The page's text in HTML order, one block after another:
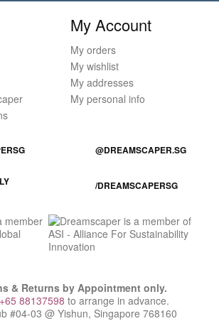
My Account
My orders
My wishlist
My addresses
My personal info
@DREAMSCAPER.SG
/DREAMSCAPERSG
& Returns by Appointment only.
+65 88137598 to arrange in advance.
#04-03 @ Yishun, Singapore 768160